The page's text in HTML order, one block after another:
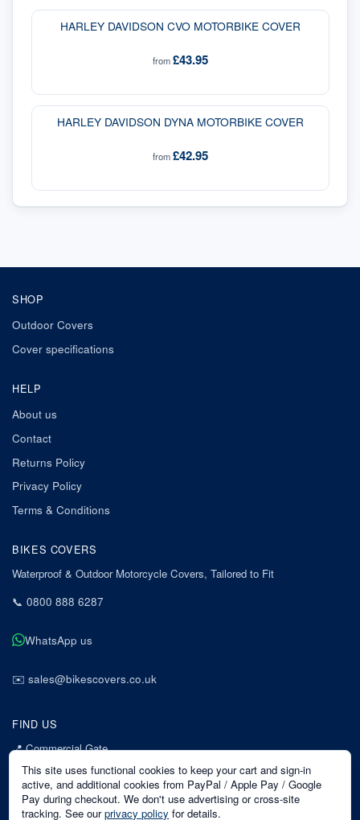
HARLEY DAVIDSON CVO MOTORBIKE COVER
from£43.95
HARLEY DAVIDSON DYNA MOTORBIKE COVER
from£42.95
SHOP
Outdoor Covers
Cover specifications
HELP
About us
Contact
Returns Policy
Privacy Policy
Terms & Conditions
BIKES COVERS
Waterproof & Outdoor Motorcycle Covers, Tailored to Fit
📞 0800 888 6287
WhatsApp us
✉️ sales@bikescovers.co.uk
FIND US
📍Commercial Gate
7 Acorn Business Park
Mansfield
Nottinghamshire
NG18 1EX
This site uses functional cookies to keep your cart and sign-in
active, and additional cookies from PayPal / Apple Pay / Google
Pay during checkout. We don't use advertising or cross-site
tracking. See our privacy policy for details.